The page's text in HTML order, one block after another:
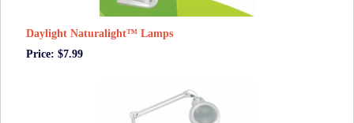
Daylight Naturalight™ Lamps
Price: $7.99